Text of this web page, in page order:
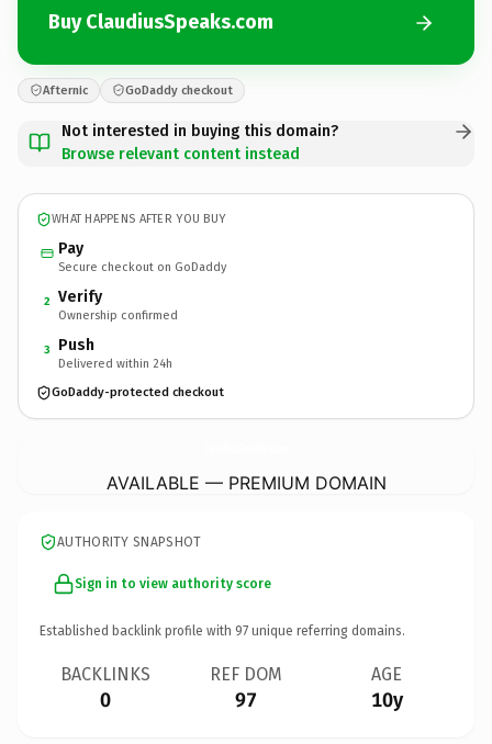
Buy ClaudiusSpeaks.com
Afternic GoDaddy checkout
Not interested in buying this domain?
Browse relevant content instead
WHAT HAPPENS AFTER YOU BUY
Pay
Secure checkout on GoDaddy
2 Verify
Ownership confirmed
3 Push
Delivered within 24h
GoDaddy-protected checkout
AVAILABLE — PREMIUM DOMAIN
AUTHORITY SNAPSHOT
Sign in to view authority score
Established backlink profile with 97 unique referring domains.
BACKLINKS
0
REF DOM
97
AGE
10y